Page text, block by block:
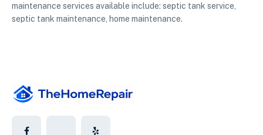
maintenance services available include: septic tank service,
septic tank maintenance, home maintenance.